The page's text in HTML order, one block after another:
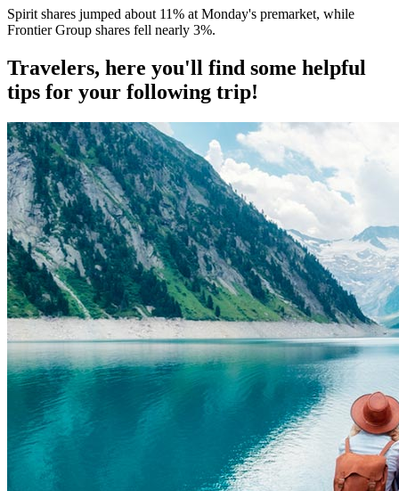
Spirit shares jumped about 11% at Monday's premarket, while
Frontier Group shares fell nearly 3%.
Travelers, here you'll find some helpful
tips for your following trip!